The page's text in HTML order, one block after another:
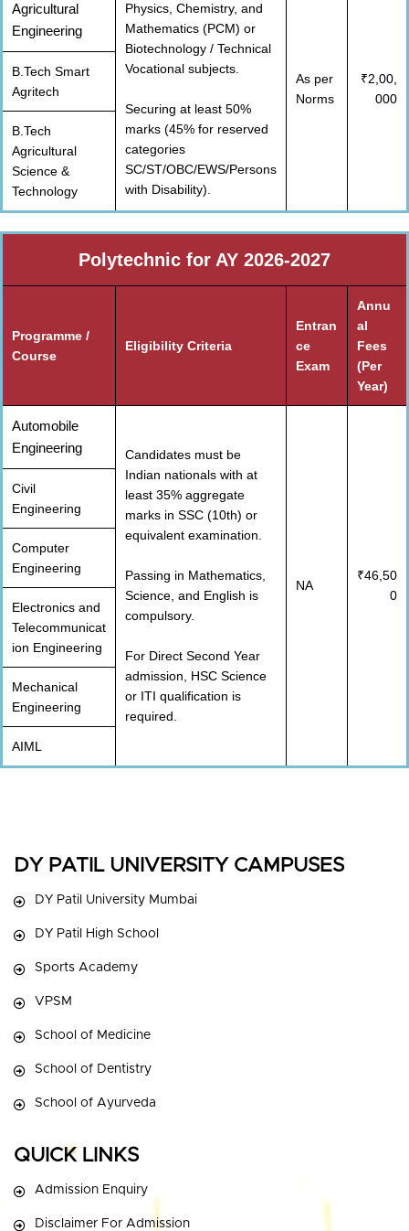
Agricultural
Engineering
Physics, Chemistry, and
Mathematics (PCM) or
Biotechnology / Technical
Vocational subjects.
Securing at least 50%
marks (45% for reserved
categories
SC/ST/OBC/EWS/Persons
with Disability).
As per
Norms
₹2,00,
000
B.Tech Smart
Agritech
B.Tech
Agricultural
Science &
Technology
Polytechnic for AY 2026-2027
Programme /
Course
Eligibility Criteria
Entran
ce
Exam
Annu
al
Fees
(Per
Year)
Automobile
Engineering
Candidates must be
Indian nationals with at
least 35% aggregate
marks in SSC (10th) or
equivalent examination.
Passing in Mathematics,
Science, and English is
compulsory.
For Direct Second Year
admission, HSC Science
or ITI qualification is
required.
NA
₹46,50
0
Civil
Engineering
Computer
Engineering
Electronics and
Telecommunicat
ion Engineering
Mechanical
Engineering
AIML
DY PATIL UNIVERSITY CAMPUSES
DY Patil University Mumbai
DY Patil High School
Sports Academy
VPSM
School of Medicine
School of Dentistry
School of Ayurveda
QUICK LINKS
Admission Enquiry
Disclaimer For Admission